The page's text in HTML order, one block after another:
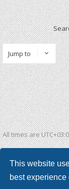
This website
best
Jump to
All times are
Powered by